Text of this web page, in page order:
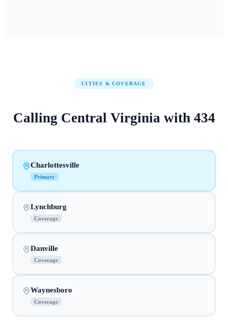
CITIES & COVERAGE
Calling Central Virginia with 434
Charlottesville
Primary
Lynchburg
Coverage
Danville
Coverage
Waynesboro
Coverage